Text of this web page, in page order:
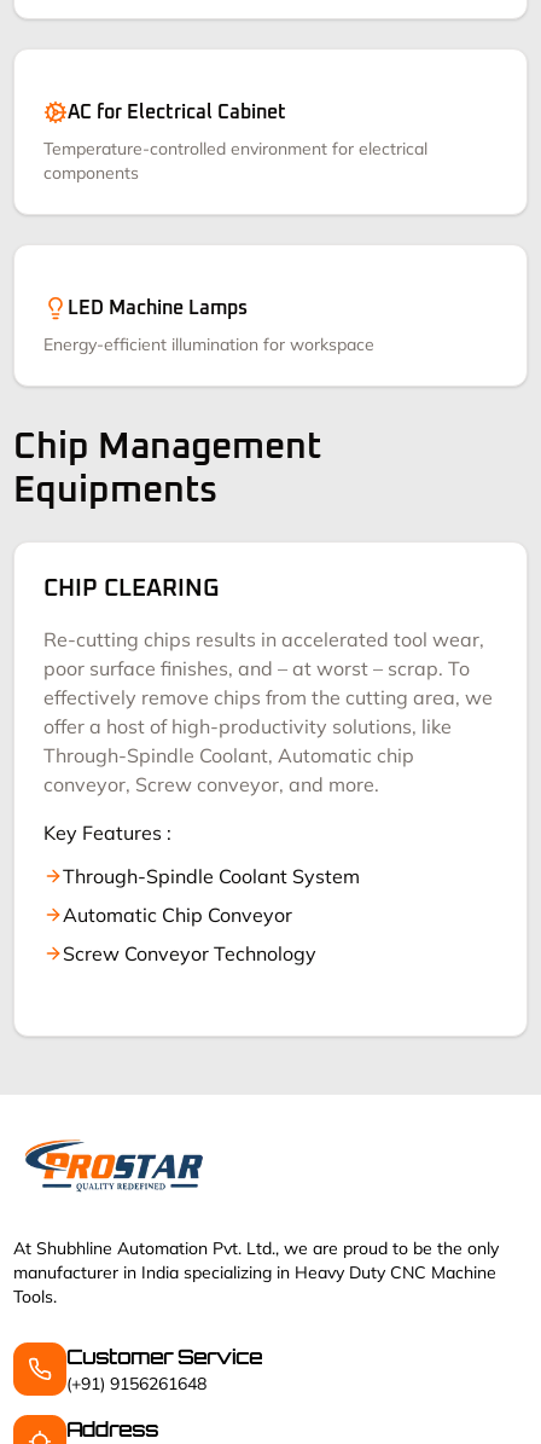
AC for Electrical Cabinet
Temperature-controlled environment for electrical
components
LED Machine Lamps
Energy-efficient illumination for workspace
Chip Management
Equipments
CHIP CLEARING
Re-cutting chips results in accelerated tool wear,
poor surface finishes, and – at worst – scrap. To
effectively remove chips from the cutting area, we
offer a host of high-productivity solutions, like
Through-Spindle Coolant, Automatic chip
conveyor, Screw conveyor, and more.
Key Features :
Through-Spindle Coolant System
Automatic Chip Conveyor
Screw Conveyor Technology
At Shubhline Automation Pvt. Ltd., we are proud to be the only
manufacturer in India specializing in Heavy Duty CNC Machine
Tools.
Customer Service
(+91) 9156261648
Address